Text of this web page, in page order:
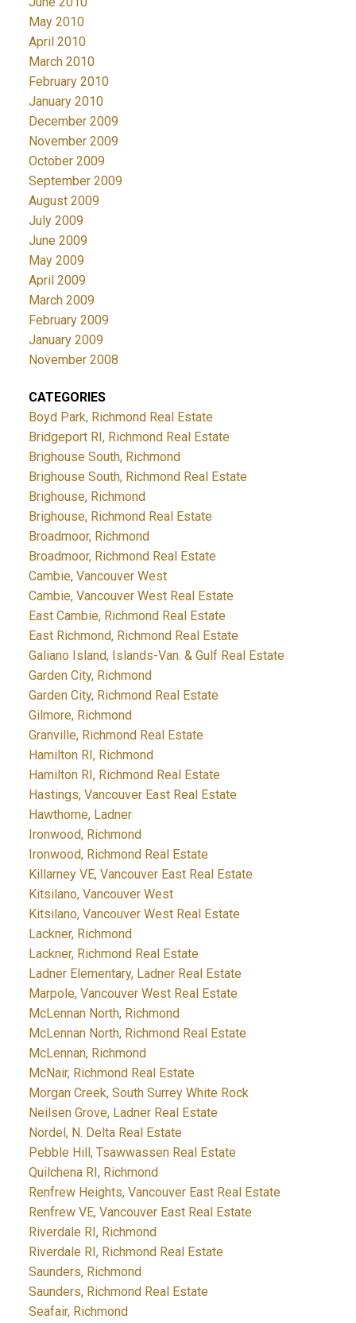
May 2010
April 2010
March 2010
February 2010
January 2010
December 2009
November 2009
October 2009
September 2009
August 2009
July 2009
June 2009
May 2009
April 2009
March 2009
February 2009
January 2009
November 2008
CATEGORIES
Boyd Park, Richmond Real Estate
Bridgeport RI, Richmond Real Estate
Brighouse South, Richmond
Brighouse South, Richmond Real Estate
Brighouse, Richmond
Brighouse, Richmond Real Estate
Broadmoor, Richmond
Broadmoor, Richmond Real Estate
Cambie, Vancouver West
Cambie, Vancouver West Real Estate
East Cambie, Richmond Real Estate
East Richmond, Richmond Real Estate
Galiano Island, Islands-Van. & Gulf Real Estate
Garden City, Richmond
Garden City, Richmond Real Estate
Gilmore, Richmond
Granville, Richmond Real Estate
Hamilton RI, Richmond
Hamilton RI, Richmond Real Estate
Hastings, Vancouver East Real Estate
Hawthorne, Ladner
Ironwood, Richmond
Ironwood, Richmond Real Estate
Killarney VE, Vancouver East Real Estate
Kitsilano, Vancouver West
Kitsilano, Vancouver West Real Estate
Lackner, Richmond
Lackner, Richmond Real Estate
Ladner Elementary, Ladner Real Estate
Marpole, Vancouver West Real Estate
McLennan North, Richmond
McLennan North, Richmond Real Estate
McLennan, Richmond
McNair, Richmond Real Estate
Morgan Creek, South Surrey White Rock
Neilsen Grove, Ladner Real Estate
Nordel, N. Delta Real Estate
Pebble Hill, Tsawwassen Real Estate
Quilchena RI, Richmond
Renfrew Heights, Vancouver East Real Estate
Renfrew VE, Vancouver East Real Estate
Riverdale RI, Richmond
Riverdale RI, Richmond Real Estate
Saunders, Richmond
Saunders, Richmond Real Estate
Seafair, Richmond